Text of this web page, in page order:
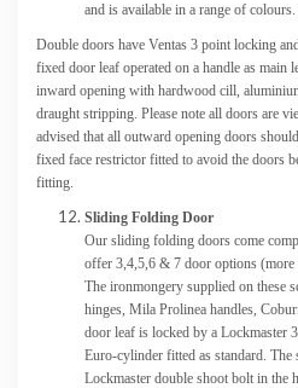
and is available in a range of colours.
Double doors have Ventas 3 point locking
fixed door leaf operated on a handle as main
inward opening with hardwood cill,
draught stripping. Please note all doors are
advised that all outward opening doors
fixed face restrictor fitted to avoid the doors
fitting.
Sliding Folding Door
Our sliding folding doors come
offer 3,4,5,6 & 7 door options (more
The ironmongery supplied on these
hinges, Mila Prolinea handles,
door leaf is locked by a Lockmaster
Euro-cylinder fitted as standard. The
Lockmaster double shoot bolt in the